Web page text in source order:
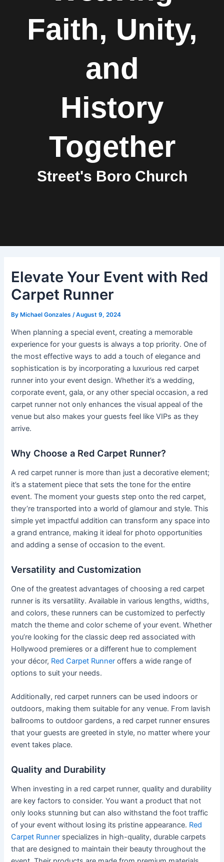
Faith, Unity,
and
History
Together
Street's Boro Church
Elevate Your Event with Red
Carpet Runner
ByMichael Gonzales /August 9, 2024
When planning a special event, creating a memorable
experience for your guests is always a top priority. One of
the most effective ways to add a touch of elegance and
sophistication is by incorporating a luxurious red carpet
runner into your event design. Whether it’s a wedding,
corporate event, gala, or any other special occasion, a red
carpet runner not only enhances the visual appeal of the
venue but also makes your guests feel like VIPs as they
arrive.
Why Choose a Red Carpet Runner?
A red carpet runner is more than just a decorative element;
it’s a statement piece that sets the tone for the entire
event. The moment your guests step onto the red carpet,
they’re transported into a world of glamour and style. This
simple yet impactful addition can transform any space into
a grand entrance, making it ideal for photo opportunities
and adding a sense of occasion to the event.
Versatility and Customization
One of the greatest advantages of choosing a red carpet
runner is its versatility. Available in various lengths, widths,
and colors, these runners can be customized to perfectly
match the theme and color scheme of your event. Whether
you’re looking for the classic deep red associated with
Hollywood premieres or a different hue to complement
your décor, Red Carpet Runner offers a wide range of
options to suit your needs.
Additionally, red carpet runners can be used indoors or
outdoors, making them suitable for any venue. From lavish
ballrooms to outdoor gardens, a red carpet runner ensures
that your guests are greeted in style, no matter where your
event takes place.
Quality and Durability
When investing in a red carpet runner, quality and durability
are key factors to consider. You want a product that not
only looks stunning but can also withstand the foot traffic
of your event without losing its pristine appearance. Red
Carpet Runner specializes in high-quality, durable carpets
that are designed to maintain their beauty throughout the